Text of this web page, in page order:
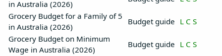
in Australia (2026)
Grocery Budget for a Family of 5
in Australia (2026)
Budget guide L C S
Grocery Budget on Minimum
Wage in Australia (2026)
Budget guide L C S